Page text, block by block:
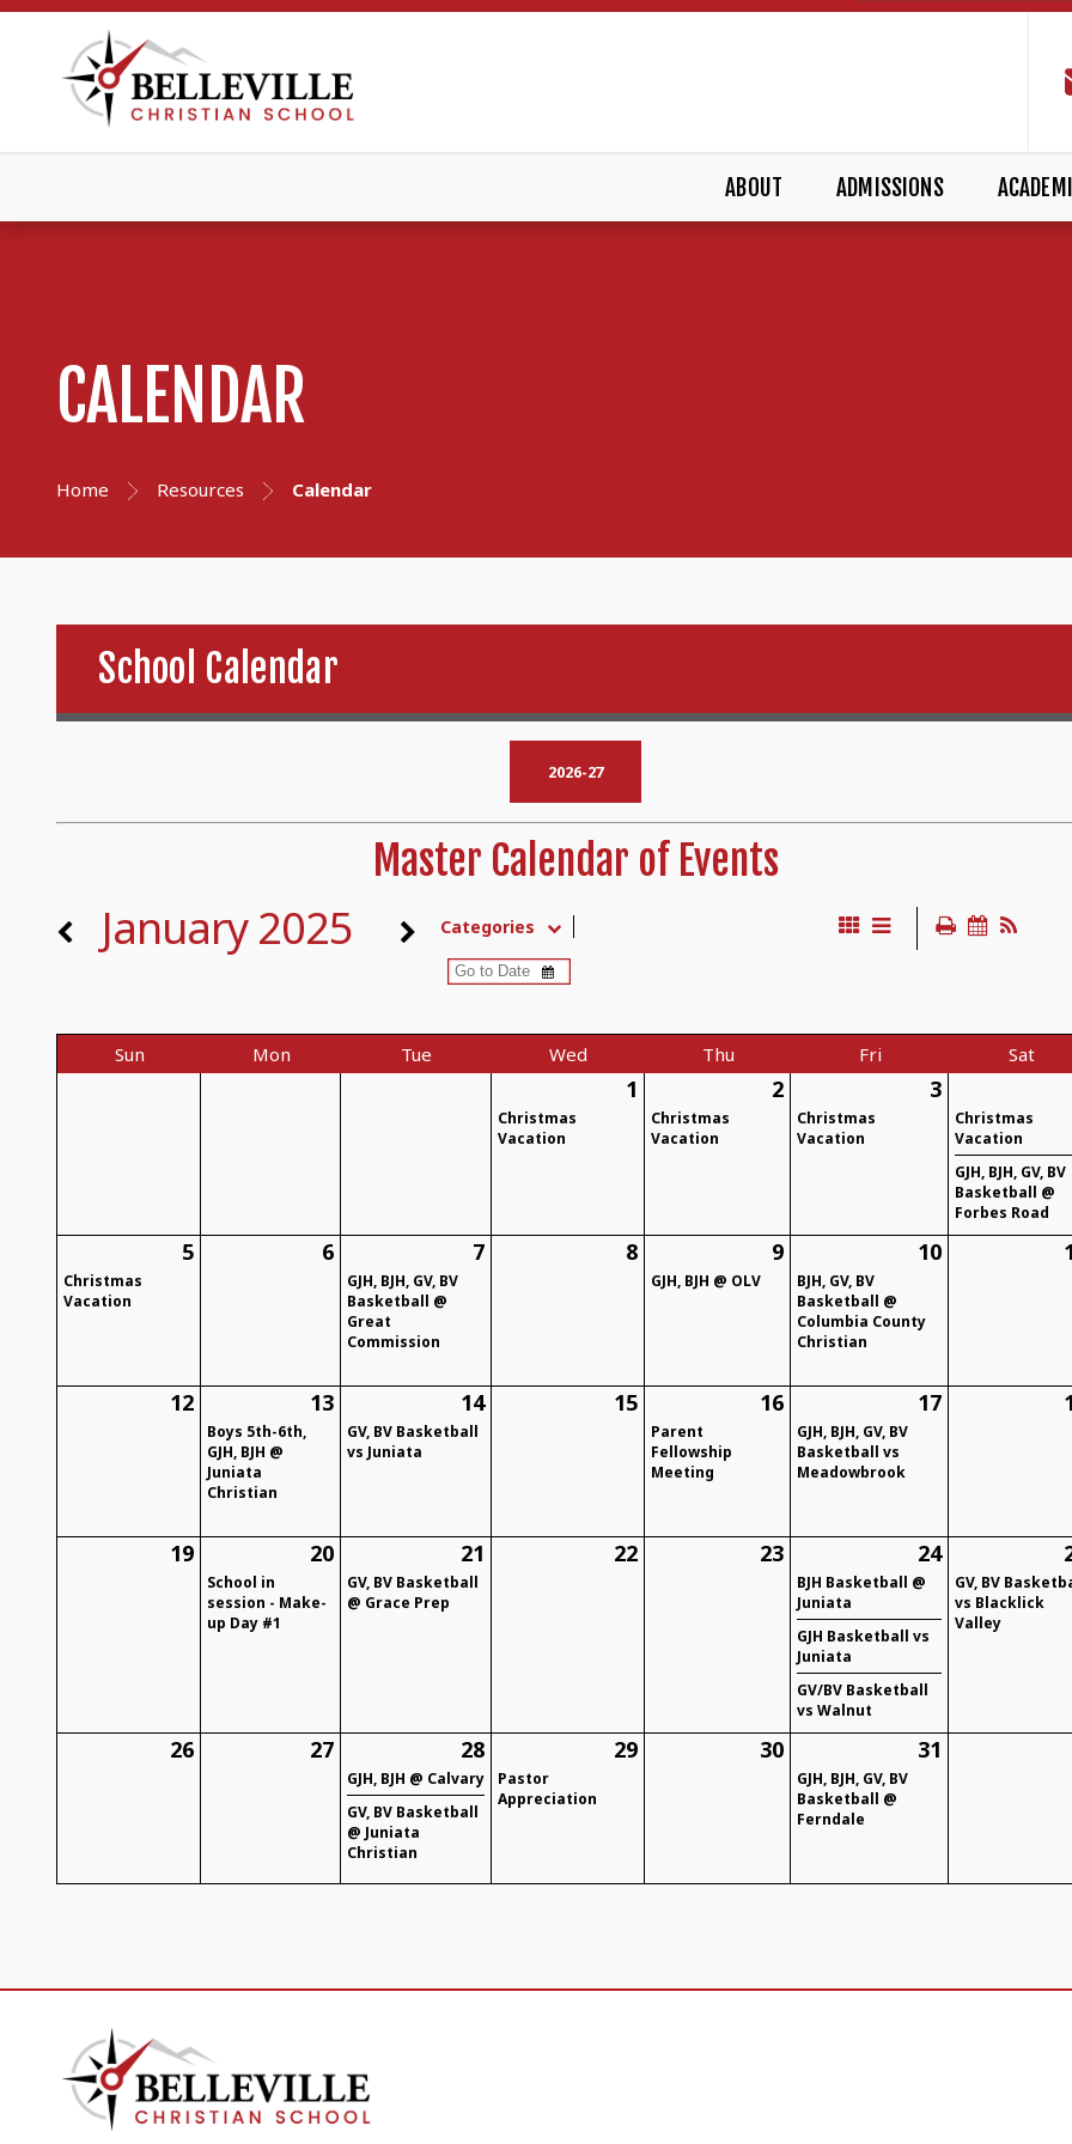
ABOUT ADMISSIONS
CALENDAR
Home Resources Calendar
School Calendar
2026-27
Master Calendar of Events
January 2025 Categories
Sun Mon Tue Wed Thu Fri Sat
1
Christmas
Vacation
2
Christmas
Vacation
3
Christmas
Vacation
Christmas
Vacation
GJH, BJH, GV, BV
Basketball @
Forbes Road
5
Christmas
Vacation
6 7
GJH, BJH, GV, BV
Basketball @
Great
Commission
8 9
GJH, BJH @ OLV
10
BJH, GV, BV
Basketball @
Columbia County
Christian
12 13
Boys 5th-6th,
GJH, BJH @
Juniata
Christian
14
GV, BV Basketball
vs Juniata
15 16
Parent
Fellowship
Meeting
17
GJH, BJH, GV, BV
Basketball vs
Meadowbrook
19 20
School in
session - Make-
up Day #1
21
GV, BV Basketball
@ Grace Prep
22 23 24
BJH Basketball @
Juniata
GJH Basketball vs
Juniata
GV/BV Basketball
vs Walnut
GV, BV
vs Blacklick
Valley
26 27 28
GJH, BJH @ Calvary
GV, BV Basketball
@ Juniata
Christian
29
Pastor
Appreciation
30 31
GJH, BJH, GV, BV
Basketball @
Ferndale